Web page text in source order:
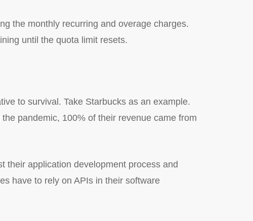
the monthly recurring and overage charges.
until the quota limit resets.
to survival. Take Starbucks as an example.
pandemic, 100% of their revenue came from
their application development process and
have to rely on APIs in their software